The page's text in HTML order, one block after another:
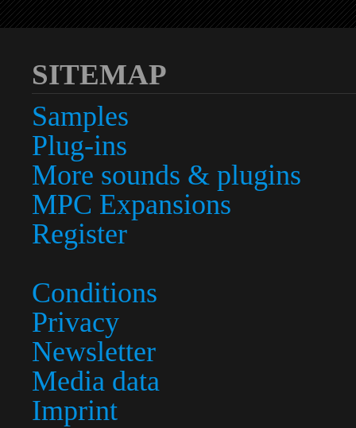
SITEMAP
Samples
Plug-ins
More sounds & plugins
MPC Expansions
Register
Conditions
Privacy
Newsletter
Media data
Imprint